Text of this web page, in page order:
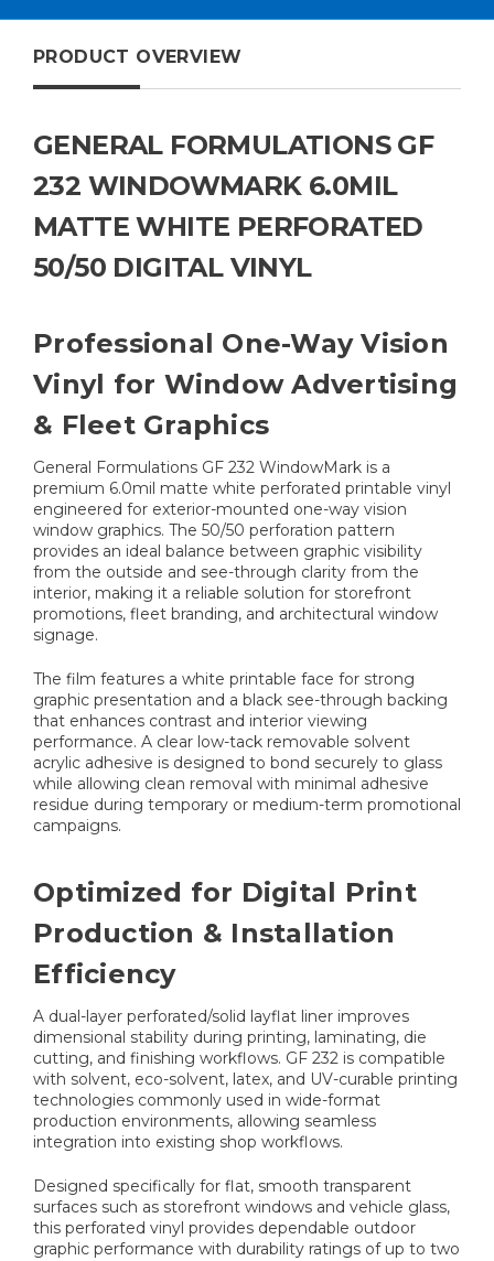
PRODUCT OVERVIEW
GENERAL FORMULATIONS GF
232 WINDOWMARK 6.0MIL
MATTE WHITE PERFORATED
50/50 DIGITAL VINYL
Professional One-Way Vision
Vinyl for Window Advertising
& Fleet Graphics
General Formulations GF 232 WindowMark is a
premium 6.0mil matte white perforated printable vinyl
engineered for exterior-mounted one-way vision
window graphics. The 50/50 perforation pattern
provides an ideal balance between graphic visibility
from the outside and see-through clarity from the
interior, making it a reliable solution for storefront
promotions, fleet branding, and architectural window
signage.
The film features a white printable face for strong
graphic presentation and a black see-through backing
that enhances contrast and interior viewing
performance. A clear low-tack removable solvent
acrylic adhesive is designed to bond securely to glass
while allowing clean removal with minimal adhesive
residue during temporary or medium-term promotional
campaigns.
Optimized for Digital Print
Production & Installation
Efficiency
A dual-layer perforated/solid layflat liner improves
dimensional stability during printing, laminating, die
cutting, and finishing workflows. GF 232 is compatible
with solvent, eco-solvent, latex, and UV-curable printing
technologies commonly used in wide-format
production environments, allowing seamless
integration into existing shop workflows.
Designed specifically for flat, smooth transparent
surfaces such as storefront windows and vehicle glass,
this perforated vinyl provides dependable outdoor
graphic performance with durability ratings of up to two